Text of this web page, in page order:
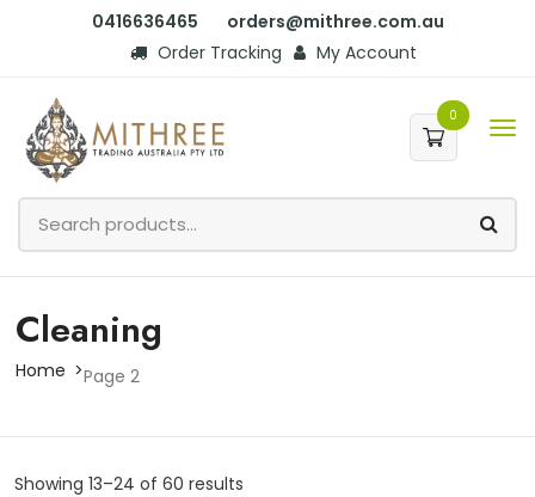
0416636465
orders@mithree.com.au
Order Tracking
My Account
0
Cleaning
Home Page 2
Showing 13–24 of 60 results